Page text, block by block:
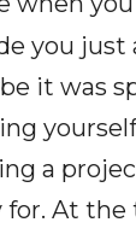
you just
it was
a
for. At